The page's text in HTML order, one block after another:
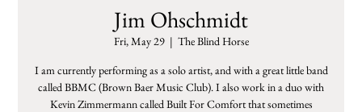
Jim Ohschmidt
Fri, May 29
  |
The Blind Horse
I am currently performing as a solo artist, and with a great little band
called BBMC (Brown Baer Music Club). I also work in a duo with
Kevin Zimmermann called Built For Comfort that sometimes